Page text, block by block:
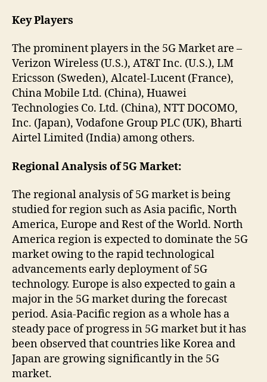
Key Players
The prominent players in the 5G Market are –
Verizon Wireless (U.S.), AT&T Inc. (U.S.), LM
Ericsson (Sweden), Alcatel-Lucent (France),
China Mobile Ltd. (China), Huawei
Technologies Co. Ltd. (China), NTT DOCOMO,
Inc. (Japan), Vodafone Group PLC (UK), Bharti
Airtel Limited (India) among others.
Regional Analysis of 5G Market:
The regional analysis of 5G market is being
studied for region such as Asia pacific, North
America, Europe and Rest of the World. North
America region is expected to dominate the 5G
market owing to the rapid technological
advancements early deployment of 5G
technology. Europe is also expected to gain a
major in the 5G market during the forecast
period. Asia-Pacific region as a whole has a
steady pace of progress in 5G market but it has
been observed that countries like Korea and
Japan are growing significantly in the 5G
market.